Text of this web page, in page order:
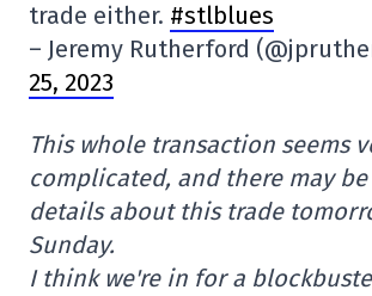
trade either. #stlblues
– Jeremy Rutherford
25, 2023
This whole transaction seems
complicated, and there may
details about this trade
Sunday.
I think we're in for a